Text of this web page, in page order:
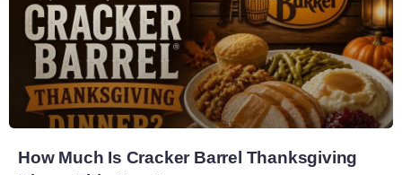
How Much Is Cracker Barrel Thanksgiving